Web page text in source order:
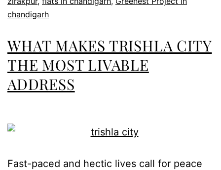
chandigarh
WHAT MAKES TRISHLA CITY
THE MOST LIVABLE
ADDRESS
Fast-paced and hectic lives call for peace